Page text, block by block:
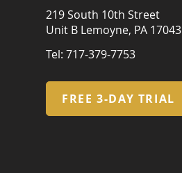
219 South 10th Street
Unit B Lemoyne, PA 17043
Tel: 717-379-7753
FREE 3-DAY TRIAL